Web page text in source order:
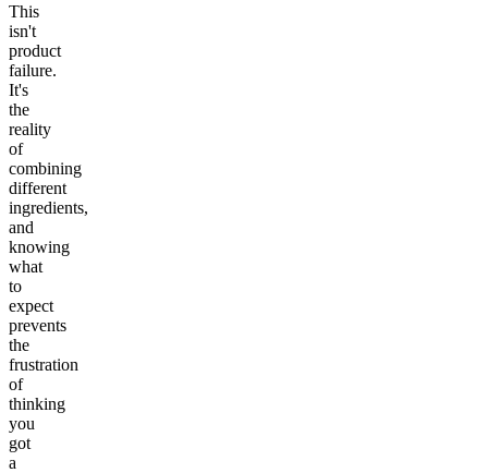
This
isn't
product
failure.
It's
the
reality
of
combining
different
ingredients,
and
knowing
what
to
expect
prevents
the
frustration
of
thinking
you
got
a